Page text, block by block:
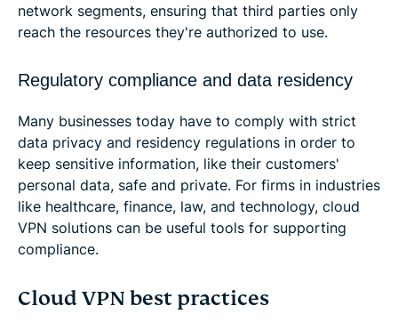
network segments, ensuring that third parties only
reach the resources they're authorized to use.
Regulatory compliance and data residency
Many businesses today have to comply with strict
data privacy and residency regulations in order to
keep sensitive information, like their customers'
personal data, safe and private. For firms in industries
like healthcare, finance, law, and technology, cloud
VPN solutions can be useful tools for supporting
compliance.
Cloud VPN best practices